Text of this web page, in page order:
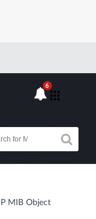
6
MIB Object